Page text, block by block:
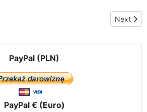
in the middle of a novena Next
Next
PayPal (PLN)
PayPal € (Euro)